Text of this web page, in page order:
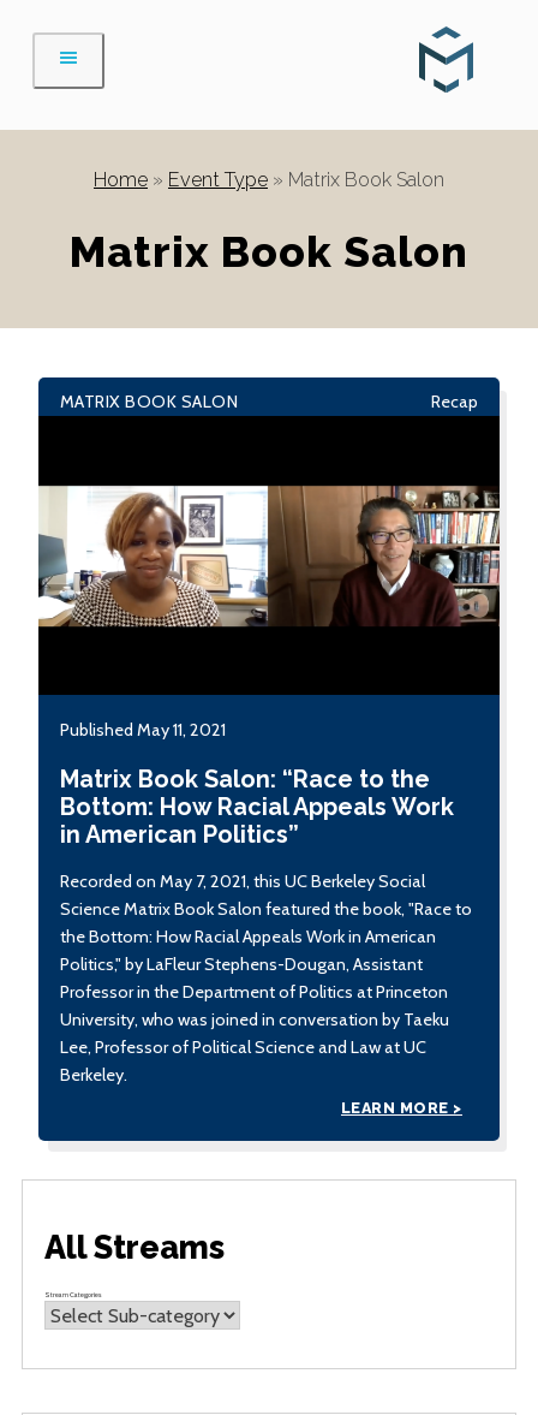
content
Home » Event Type » Matrix Book Salon
Matrix Book Salon
MATRIX BOOK SALON Recap
Published May 11, 2021
Matrix Book Salon: “Race to the
Bottom: How Racial Appeals Work
in American Politics”
Recorded on May 7, 2021, this UC Berkeley Social
Science Matrix Book Salon featured the book, "Race to
the Bottom: How Racial Appeals Work in American
Politics," by LaFleur Stephens-Dougan, Assistant
Professor in the Department of Politics at Princeton
University, who was joined in conversation by Taeku
Lee, Professor of Political Science and Law at UC
Berkeley.
LEARN MORE >
All Streams
Stream Categories